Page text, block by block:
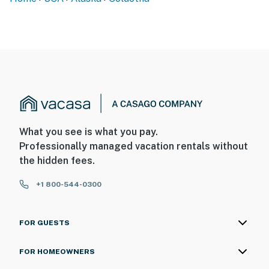
What you see is what you pay.
Professionally managed vacation rentals without
the hidden fees.
+1 800-544-0300
FOR GUESTS
FOR HOMEOWNERS